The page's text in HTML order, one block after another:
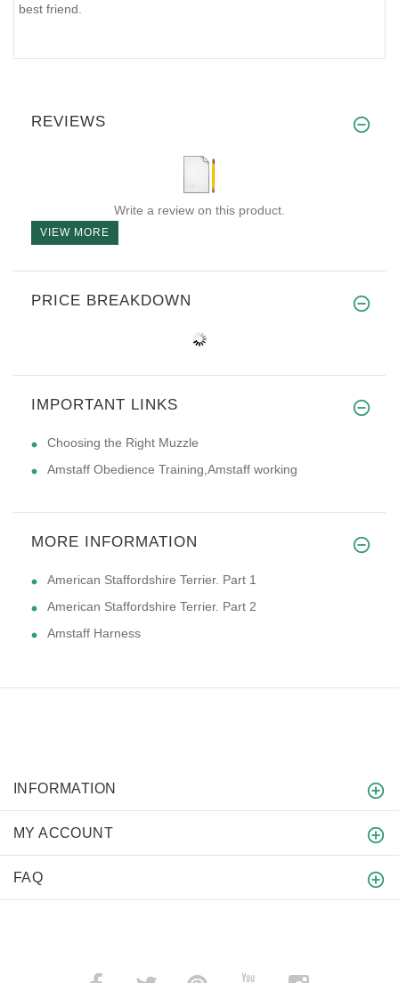
best friend.
REVIEWS
Write a review on this product.
VIEW MORE
PRICE BREAKDOWN
IMPORTANT LINKS
Choosing the Right Muzzle
Amstaff Obedience Training,Amstaff working
MORE INFORMATION
American Staffordshire Terrier. Part 1
American Staffordshire Terrier. Part 2
Amstaff Harness
INFORMATION
MY ACCOUNT
FAQ